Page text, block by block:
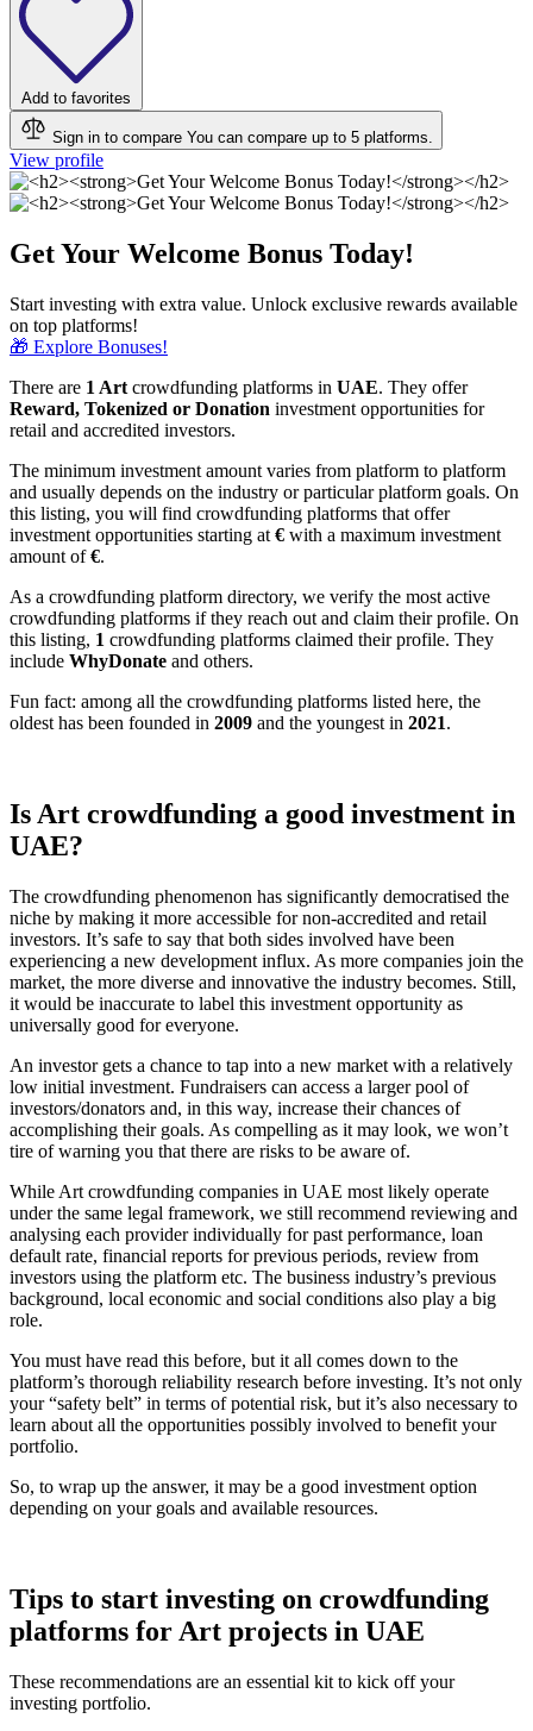
Add to favorites
Sign in to compare You can compare up to 5 platforms.
View profile
Get Your Welcome Bonus Today!
Start investing with extra value. Unlock exclusive rewards available
on top platforms!
🎁 Explore Bonuses!
There are 1 Art crowdfunding platforms in UAE. They offer
Reward, Tokenized or Donation investment opportunities for
retail and accredited investors.
The minimum investment amount varies from platform to platform
and usually depends on the industry or particular platform goals. On
this listing, you will find crowdfunding platforms that offer
investment opportunities starting at € with a maximum investment
amount of€.
As a crowdfunding platform directory, we verify the most active
crowdfunding platforms if they reach out and claim their profile. On
this listing, 1 crowdfunding platforms claimed their profile. They
include WhyDonate and others.
Fun fact: among all the crowdfunding platforms listed here, the
oldest has been founded in 2009 and the youngest in 2021.
Is Art crowdfunding a good investment in
UAE?
The crowdfunding phenomenon has significantly democratised the
niche by making it more accessible for non-accredited and retail
investors. It’s safe to say that both sides involved have been
experiencing a new development influx. As more companies join the
market, the more diverse and innovative the industry becomes. Still,
it would be inaccurate to label this investment opportunity as
universally good for everyone.
An investor gets a chance to tap into a new market with a relatively
low initial investment. Fundraisers can access a larger pool of
investors/donators and, in this way, increase their chances of
accomplishing their goals. As compelling as it may look, we won’t
tire of warning you that there are risks to be aware of.
While Art crowdfunding companies in UAE most likely operate
under the same legal framework, we still recommend reviewing and
analysing each provider individually for past performance, loan
default rate, financial reports for previous periods, review from
investors using the platform etc. The business industry’s previous
background, local economic and social conditions also play a big
role.
You must have read this before, but it all comes down to the
platform’s thorough reliability research before investing. It’s not only
your “safety belt” in terms of potential risk, but it’s also necessary to
learn about all the opportunities possibly involved to benefit your
portfolio.
So, to wrap up the answer, it may be a good investment option
depending on your goals and available resources.
Tips to start investing on crowdfunding
platforms for Art projects in UAE
These recommendations are an essential kit to kick off your
investing portfolio.